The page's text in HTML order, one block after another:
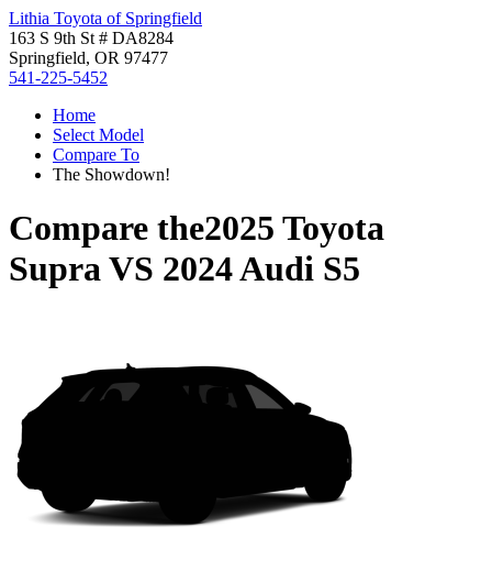
Lithia Toyota of Springfield
163 S 9th St # DA8284
Springfield, OR 97477
541-225-5452
Home
Select Model
Compare To
The Showdown!
Compare the2025 Toyota
SupraVS 2024 Audi S5